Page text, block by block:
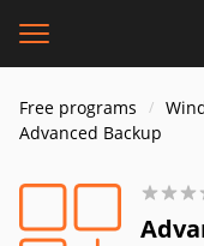
Free programs
Advanced Backup